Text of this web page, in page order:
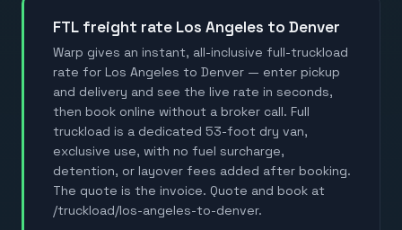
FTL freight rate Los Angeles to Denver
Warp gives an instant, all-inclusive full-truckload
rate for Los Angeles to Denver — enter pickup
and delivery and see the live rate in seconds,
then book online without a broker call. Full
truckload is a dedicated 53-foot dry van,
exclusive use, with no fuel surcharge,
detention, or layover fees added after booking.
The quote is the invoice. Quote and book at
/truckload/los-angeles-to-denver.